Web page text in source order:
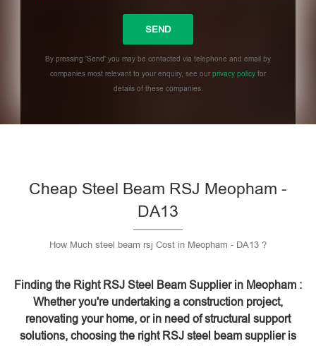
By pressing 'Send' you may be contacted via telephone and email by
companies most relevant to your enquiry, see ourprivacy policy for
details of these companies.
Cheap Steel Beam RSJ Meopham -
DA13
How Much steel beam rsj Cost in Meopham - DA13 ?
Finding the Right RSJ Steel Beam Supplier in Meopham :
Whether you're undertaking a construction project,
renovating your home, or in need of structural support
solutions, choosing the right RSJ steel beam supplier is